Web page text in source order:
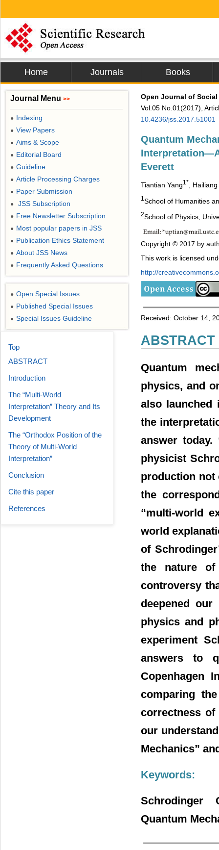
Home Journals Books
Open Journal of Social
Vol.05 No.01(2017),
10.4236/jss.2017.51001
Quantum
Everett
Tiantian Yang1* ,
1 School of Humanities
2School of Physics,
Copyright © 2017 by
This work is licensed
http://
Received: October 14,
ABSTRACT
Quantum
physics, and
also launched
the
answer
physicist
production not
the
“multi-world
world
of
the nature of
controversy
deepened
physics and
experiment
answers to
Copenhagen
comparing
correctness of
our
Mechanics”
Keywords:
Schrodinger
Quantum
Journal Menu >>
● Indexing
● View Papers
● Aims & Scope
● Editorial Board
● Guideline
● Article Processing Charges
● Paper Submission
● JSS Subscription
● Free Newsletter Subscription
● Most popular papers in JSS
● Publication Ethics Statement
● About JSS News
● Frequently Asked Questions
● Open Special Issues
● Published Special Issues
● Special Issues Guideline
Top
ABSTRACT
Introduction
The “Multi-World
Interpretation” Theory and Its
Development
The “Orthodox Position of the
Theory of Multi-World
Interpretation”
Conclusion
Cite this paper
References